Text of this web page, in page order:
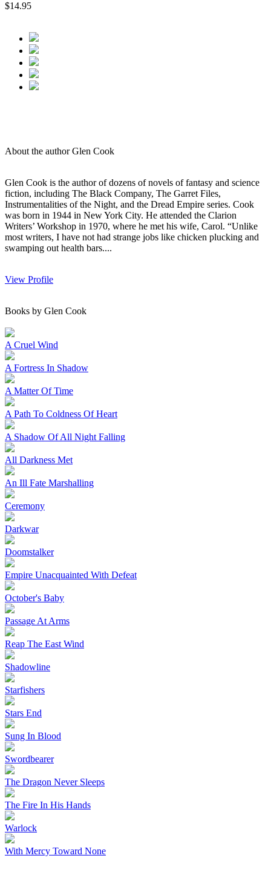
$14.95
About the author Glen Cook
Glen Cook is the author of dozens of novels of fantasy and science
fiction, including The Black Company, The Garret Files,
Instrumentalities of the Night, and the Dread Empire series. Cook
was born in 1944 in New York City. He attended the Clarion
Writers’ Workshop in 1970, where he met his wife, Carol. “Unlike
most writers, I have not had strange jobs like chicken plucking and
swamping out health bars....
View Profile
Books by Glen Cook
A Cruel Wind
A Fortress In Shadow
A Matter Of Time
A Path To Coldness Of Heart
A Shadow Of All Night Falling
All Darkness Met
An Ill Fate Marshalling
Ceremony
Darkwar
Doomstalker
Empire Unacquainted With Defeat
October's Baby
Passage At Arms
Reap The East Wind
Shadowline
Starfishers
Stars End
Sung In Blood
Swordbearer
The Dragon Never Sleeps
The Fire In His Hands
Warlock
With Mercy Toward None